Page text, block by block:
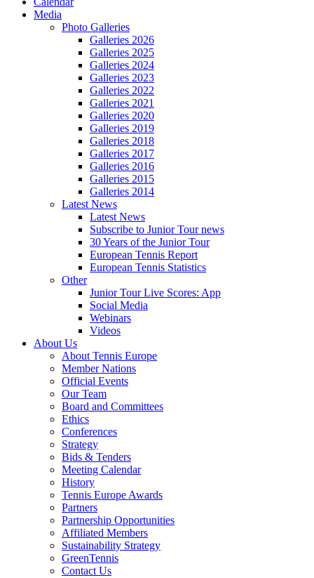
Media
Photo Galleries
Galleries 2026
Galleries 2025
Galleries 2024
Galleries 2023
Galleries 2022
Galleries 2021
Galleries 2020
Galleries 2019
Galleries 2018
Galleries 2017
Galleries 2016
Galleries 2015
Galleries 2014
Latest News
Latest News
Subscribe to Junior Tour news
30 Years of the Junior Tour
European Tennis Report
European Tennis Statistics
Other
Junior Tour Live Scores: App
Social Media
Webinars
Videos
About Us
About Tennis Europe
Member Nations
Official Events
Our Team
Board and Committees
Ethics
Conferences
Strategy
Bids & Tenders
Meeting Calendar
History
Tennis Europe Awards
Partners
Partnership Opportunities
Affiliated Members
Sustainability Strategy
GreenTennis
Contact Us